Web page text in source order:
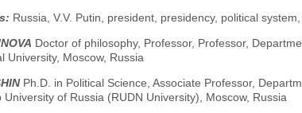
Russia, V.V. Putin, president, presidency, political
Doctor of philosophy, Professor, Professor,
University, Moscow, Russia
Ph.D. in Political Science, Associate Professor,
University of Russia (RUDN University), Moscow, Russia